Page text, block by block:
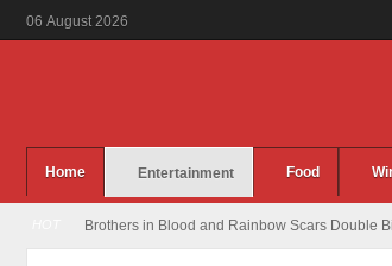
06 August 2026
Home Entertainment Food
Brothers in Blood and Rainbow Scars Double Bill